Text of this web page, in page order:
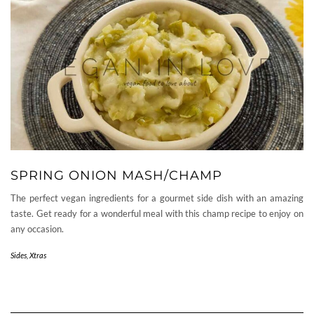
SPRING ONION MASH/CHAMP
The perfect vegan ingredients for a gourmet side dish with an amazing
taste. Get ready for a wonderful meal with this champ recipe to enjoy on
any occasion.
Sides Xtras